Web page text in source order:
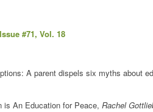
#71, Vol. 18
A parent dispels six myths about
is An Education for Peace, Rachel